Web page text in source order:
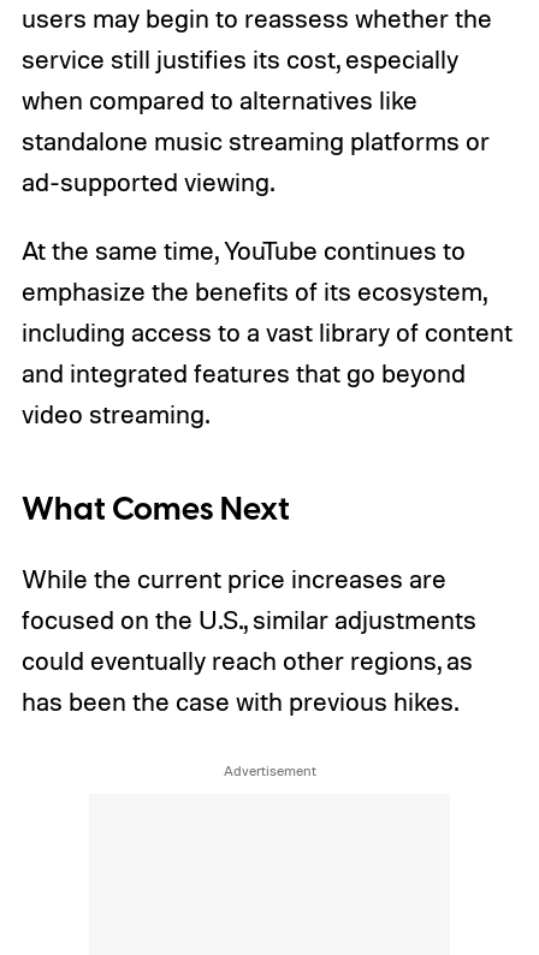
users may begin to reassess whether the
service still justifies its cost, especially
when compared to alternatives like
standalone music streaming platforms or
ad-supported viewing.
At the same time, YouTube continues to
emphasize the benefits of its ecosystem,
including access to a vast library of content
and integrated features that go beyond
video streaming.
What Comes Next
While the current price increases are
focused on the U.S., similar adjustments
could eventually reach other regions, as
has been the case with previous hikes.